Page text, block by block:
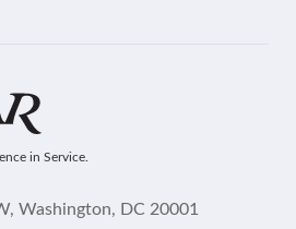
in Service.
Washington, DC 20001